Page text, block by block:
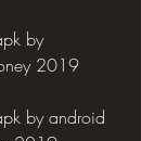
by
2019
by android